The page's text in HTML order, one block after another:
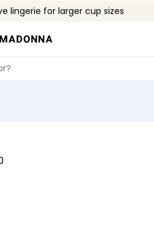
lingerie for larger cup sizes
the support you need.
boutiques worldwide